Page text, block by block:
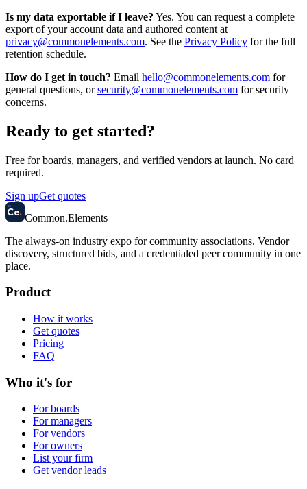
Is my data exportable if I leave? Yes. You can request a complete
export of your account data and authored content at
privacy@commonelements.com. See the Privacy Policy for the full
retention schedule.
How do I get in touch? Email hello@commonelements.com for
general questions, or security@commonelements.com for security
concerns.
Ready to get started?
Free for boards, managers, and verified vendors at launch. No card
required.
Sign upGet quotes
58
Ce. Common.Elements
The always-on industry expo for community associations. Vendor
discovery, structured bids, and a credentialed peer community in one
place.
Product
How it works
Get quotes
Pricing
FAQ
Who it's for
For boards
For managers
For vendors
For owners
List your firm
Get vendor leads